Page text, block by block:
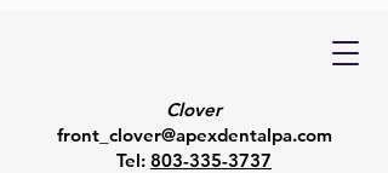
Clover
front_clover@apexdentalpa.com
Tel: 803-335-3737